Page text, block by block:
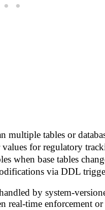
multiple tables or
for regulatory
when base tables
via DDL
by system-
real-time enforcement